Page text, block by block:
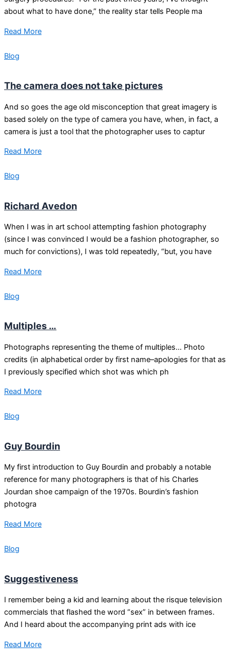
about what to have done,” the reality star tells People ma
Read More
Blog
The camera does not take pictures
And so goes the age old misconception that great imagery is
based solely on the type of camera you have, when, in fact, a
camera is just a tool that the photographer uses to captur
Read More
Blog
Richard Avedon
When I was in art school attempting fashion photography
(since I was convinced I would be a fashion photographer, so
much for convictions), I was told repeatedly, “but, you have
Read More
Blog
Multiples …
Photographs representing the theme of multiples… Photo
credits (in alphabetical order by first name–apologies for that as
I previously specified which shot was which ph
Read More
Blog
Guy Bourdin
My first introduction to Guy Bourdin and probably a notable
reference for many photographers is that of his Charles
Jourdan shoe campaign of the 1970s. Bourdin’s fashion
photogra
Read More
Blog
Suggestiveness
I remember being a kid and learning about the risque television
commercials that flashed the word “sex” in between frames.
And I heard about the accompanying print ads with ice
Read More